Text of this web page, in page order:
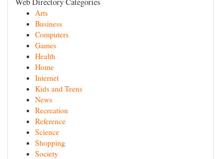
Arts
Business
Computers
Games
Health
Home
Internet
Kids and Teens
News
Recreation
Reference
Science
Shopping
Society